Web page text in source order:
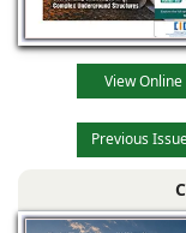
View Online
Previous